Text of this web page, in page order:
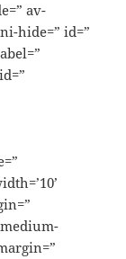
av-
hide=” id=”